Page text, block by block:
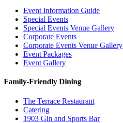
Event Information Guide
Special Events
Special Events Venue Gallery
Corporate Events
Corporate Events Venue Gallery
Event Packages
Event Gallery
Family-Friendly Dining
The Terrace Restaurant
Catering
1903 Gin and Sports Bar